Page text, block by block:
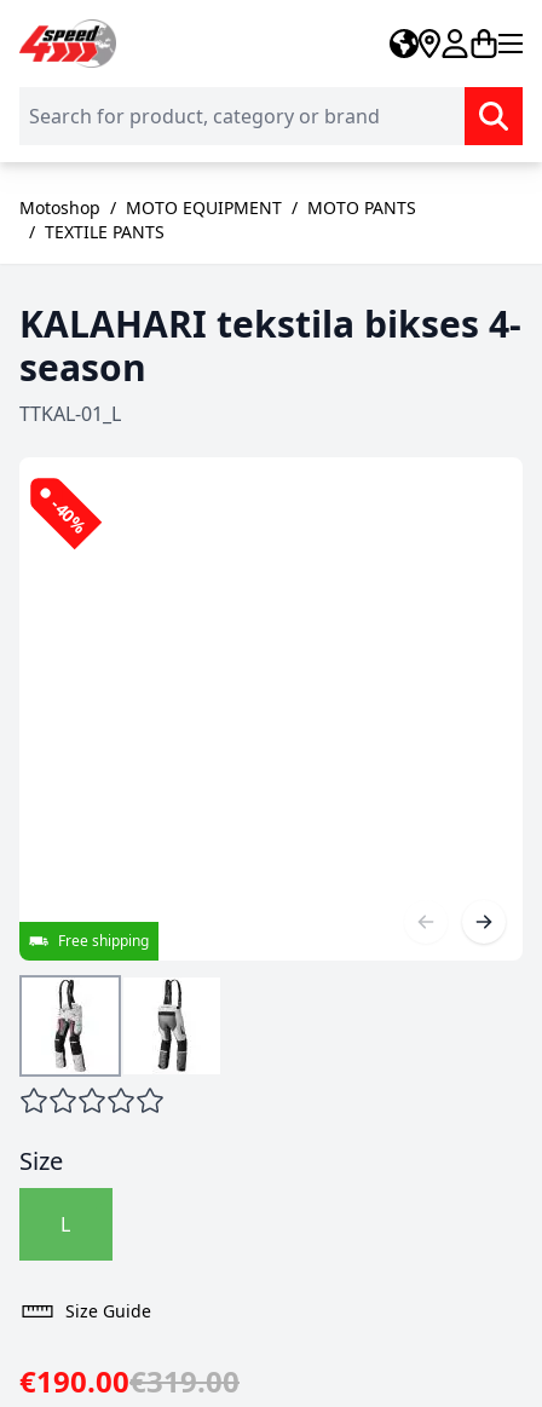
Skip to Content
Motoshop / MOTO EQUIPMENT / MOTO PANTS
/ TEXTILE PANTS
KALAHARI tekstila bikses 4-
season
TTKAL-01_L
-40%
Free shipping
Size
L
Size Guide
€190.00€319.00